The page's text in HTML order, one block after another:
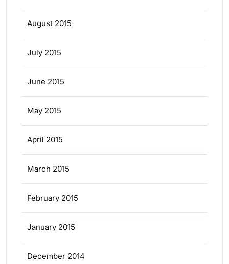
August 2015
July 2015
June 2015
May 2015
April 2015
March 2015
February 2015
January 2015
December 2014